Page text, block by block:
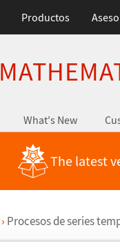
Productos
What's New
The latest
› Procesos de series